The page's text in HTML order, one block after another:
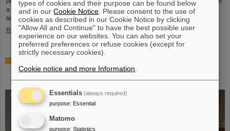
a look at the data center's particularly sustainable and energy-efficient
technology and informed them about its scientific applications.
Read more
Silesian University in Opava sign Construction
Memorandum of Understanding
types of cookies and their purpose can be found below
and in ourCookie Notice . Please consent to the use of
cookies as described in our Cookie Notice by clicking
"Allow All and Continue" to have the best possible user
experience on our websites. You can also set your
preferred preferences or refuse cookies (except for
strictly necessary cookies).
Cookie notice and more Information
Essentials (always required)
purpose: Essential
Matomo
purpose: Statistics